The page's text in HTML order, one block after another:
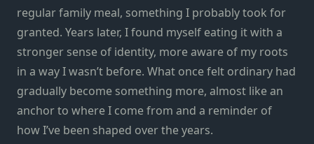
regular family meal, something I probablytook for
granted. Years later, I found myself eating it with a
stronger sense of identity, moreaware of my roots
in a way I wasn’t before. What oncefelt ordinary had
gradually become something more, almost like an
anchor to where I come from and a reminder of
how I’ve been shaped over the years.